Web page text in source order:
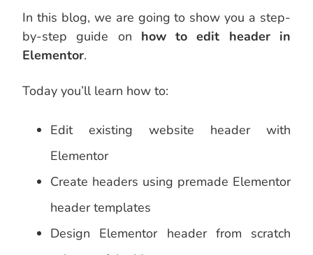
In this blog, we are going to show you a step-
by-step guide on how to edit header in
Elementor.
Today you’ll learn how to:
Edit existing website header with
Elementor
Create headers using premade Elementor
header templates
Design Elementor header from scratch